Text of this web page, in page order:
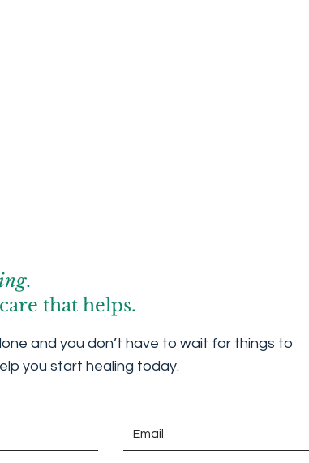
.
that helps.
and you don’t have to wait for things to
you start healing today.